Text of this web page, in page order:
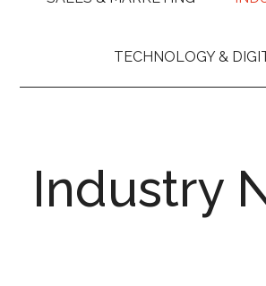
TECHNOLOGY &
Industry